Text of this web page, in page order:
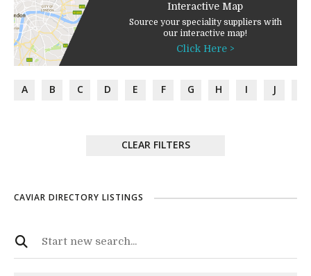
Interactive Map
Source your speciality suppliers with
our interactive map!
Click Here >
A B C D E F G H I J
CLEAR FILTERS
CAVIAR DIRECTORY LISTINGS